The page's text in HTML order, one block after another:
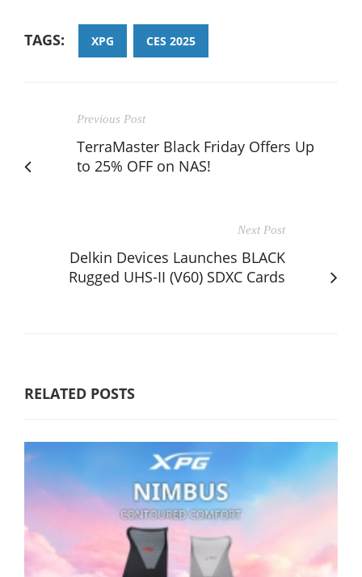
TAGS: XPG CES 2025
Previous Post
TerraMaster Black Friday Offers Up
to 25% OFF on NAS!
Next Post
Delkin Devices Launches BLACK
Rugged UHS-II (V60) SDXC Cards
RELATED POSTS